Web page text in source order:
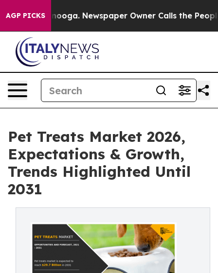
AGP PICKS Newspaper Owner Calls the People
Pet Treats Market 2026,
Expectations & Growth,
Trends Highlighted Until
2031